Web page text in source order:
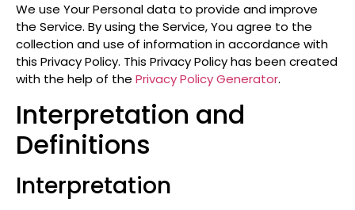
We use Your Personal data to provide and improve
the Service. By using the Service, You agree to the
collection and use of information in accordance with
this Privacy Policy. This Privacy Policy has been created
with the help of the Privacy Policy Generator.
Interpretation and
Definitions
Interpretation